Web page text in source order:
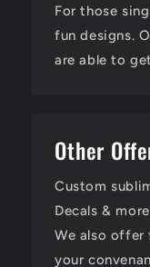
For those
fun designs.
are able to
Other
Custom
Decals &
We also offer
your